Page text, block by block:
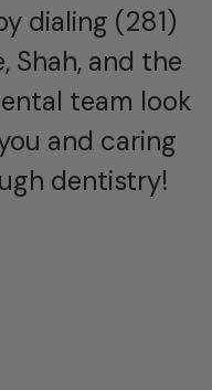
dialing (281)
Shah, and the
team look
and caring
dentistry!